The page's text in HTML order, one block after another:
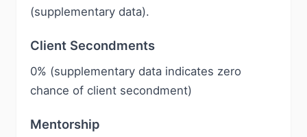
(supplementary data).
Client Secondments
0% (supplementary data indicates zero
chance of client secondment)
Mentorship